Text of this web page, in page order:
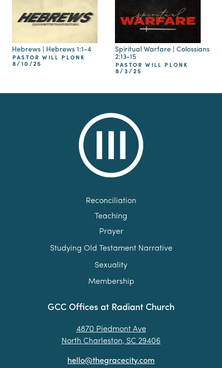
Hebrews | Hebrews 1:1-4
PASTOR WILL PLONK
8/10/25
Spiritual Warfare | Colossians
2:13-15
PASTOR WILL PLONK
8/3/25
GCC Offices at Radiant Church
4870 Piedmont Ave
North Charleston, SC 29406
hello@thegracecity.com
Reconciliation
Teaching
Prayer
Studying Old Testament Narrative
Sexuality
Membership